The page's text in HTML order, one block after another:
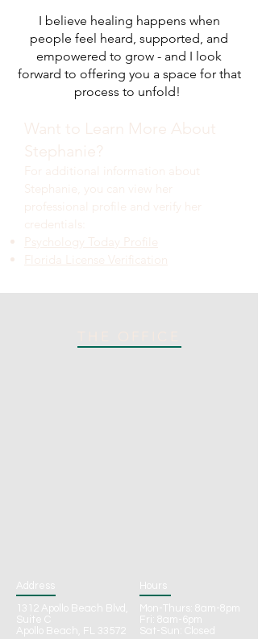
I believe healing happens when
people feel heard, supported, and
empowered to grow - and I look
forward to offering you a space for that
process to unfold!
Want to Learn More About
Stephanie?
For additional information about
Stephanie, you can view her
professional profile and verify her
credentials:
Psychology Today Profile
Florida License Verification
Address
1312 Apollo Beach Blvd,
Suite C
Apollo Beach, FL 33572
Hours
Mon-Thurs: 8am-8pm
Fri: 8am-6pm
Sat-Sun: Closed